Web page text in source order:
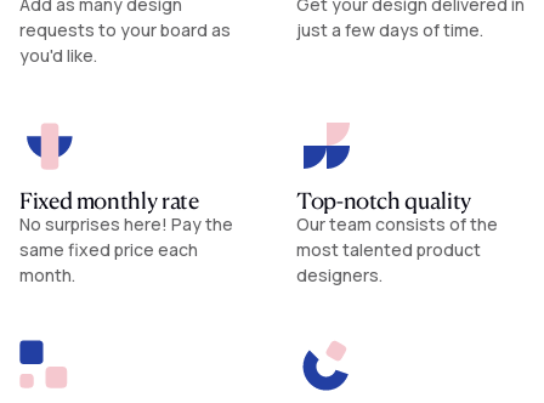
requests to your board as
you'd like.
just a few days of time.
Fixed monthly rate
No surprises here! Pay the
same fixed price each
month.
Top-notch quality
Our team consists of the
most talented product
designers.